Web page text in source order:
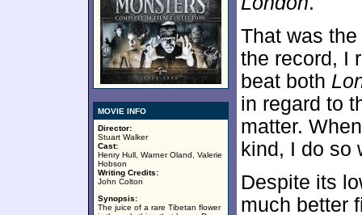
MOVIE INFO
Director:
Stuart Walker
Cast:
Henry Hull, Warner Oland, Valerie
Hobson
Writing Credits:
John Colton
Synopsis:
The juice of a rare Tibetan flower
That was
the record, I
beat both
in regard to
matter.
kind, I do so
Despite its
much better